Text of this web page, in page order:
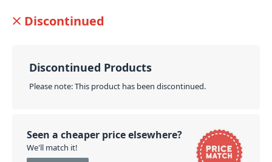
Discontinued
Discontinued Products
Please note: This product has been discontinued.
Seen a cheaper price elsewhere?
We'll match it!